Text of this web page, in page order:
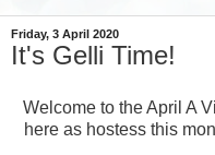
Friday, 3 April 2020
It's Gelli Time!
Welcome to the April A
here as hostess this